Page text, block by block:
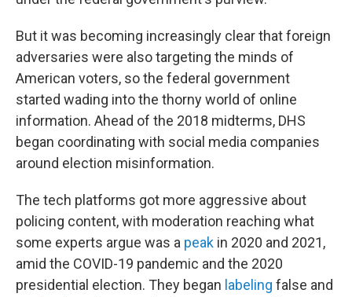
But it was becoming increasingly clear that foreign
adversaries were also targeting the minds of
American voters, so the federal government
started wading into the thorny world of online
information. Ahead of the 2018 midterms, DHS
began coordinating with social media companies
around election misinformation.
The tech platforms got more aggressive about
policing content, with moderation reaching what
some experts argue was a peak in 2020 and 2021,
amid the COVID-19 pandemic and the 2020
presidential election. They began labeling false and